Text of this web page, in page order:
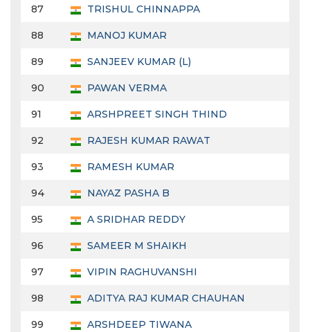
87 TRISHUL CHINNAPPA
88 MANOJ KUMAR
89 SANJEEV KUMAR (L)
90 PAWAN VERMA
91 ARSHPREET SINGH THIND
92 RAJESH KUMAR RAWAT
93 RAMESH KUMAR
94 NAYAZ PASHA B
95 A SRIDHAR REDDY
96 SAMEER M SHAIKH
97 VIPIN RAGHUVANSHI
98 ADITYA RAJ KUMAR CHAUHAN
99 ARSHDEEP TIWANA